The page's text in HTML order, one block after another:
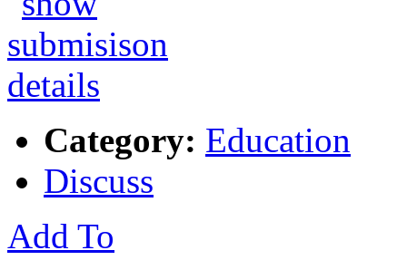
Category: Education
Discuss
Add To